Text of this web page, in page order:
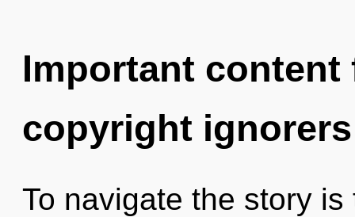
Important
copyright ignorers
To navigate the story